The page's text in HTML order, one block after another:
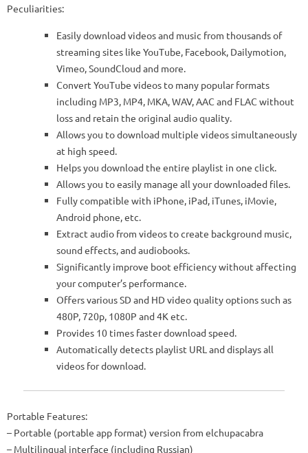
Peculiarities:
Easily download videos and music from thousands of
streaming sites like YouTube, Facebook, Dailymotion,
Vimeo, SoundCloud and more.
Convert YouTube videos to many popular formats
including MP3, MP4, MKA, WAV, AAC and FLAC without
loss and retain the original audio quality.
Allows you to download multiple videos simultaneously
at high speed.
Helps you download the entire playlist in one click.
Allows you to easily manage all your downloaded files.
Fully compatible with iPhone, iPad, iTunes, iMovie,
Android phone, etc.
Extract audio from videos to create background music,
sound effects, and audiobooks.
Significantly improve boot efficiency without affecting
your computer’s performance.
Offers various SD and HD video quality options such as
480P, 720p, 1080P and 4K etc.
Provides 10 times faster download speed.
Automatically detects playlist URL and displays all
videos for download.
Portable Features:
– Portable (portable app format) version from elchupacabra
– Multilingual interface (including Russian)